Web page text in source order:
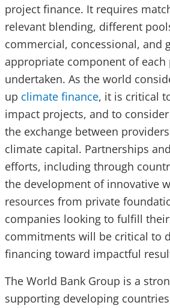
project finance. It requires
relevant blending, different
commercial, concessional, and
appropriate component of each
undertaken. As the world
up climate finance, it is critical
impact projects, and to
the exchange between
climate capital. Partnerships
efforts, including through
the development of innovative
resources from private
companies looking to fulfill
commitments will be critical to
financing toward impactful
The World Bank Group is a
supporting developing